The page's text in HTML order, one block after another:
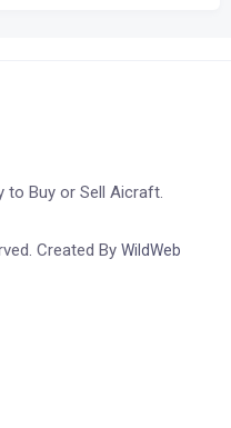
to Buy or Sell Aicraft.
Created By WildWeb